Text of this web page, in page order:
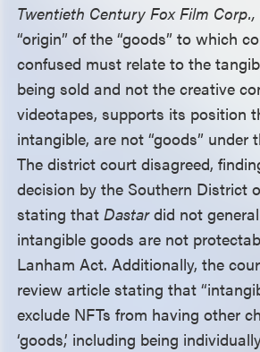
Twentieth Century Fox Film Corp.,
“origin” of the “goods” to which
confused must relate to the
being sold and not the creative
videotapes, supports its position
intangible, are not “goods” under
The district court disagreed,
decision by the Southern District
stating thatDastardid not
intangible goods are not
Lanham Act. Additionally, the
review article stating that
exclude NFTs from having other
‘goods,’ including being